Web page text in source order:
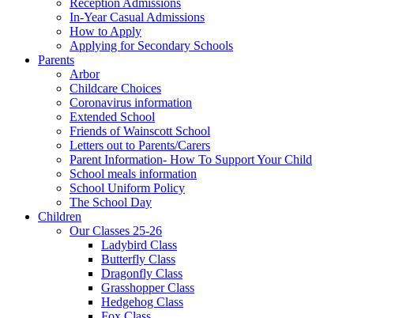
Reception Admissions
In-Year Casual Admissions
How to Apply
Applying for Secondary Schools
Parents
Arbor
Childcare Choices
Coronavirus information
Extended School
Friends of Wainscott School
Letters out to Parents/Carers
Parent Information- How To Support Your Child
School meals information
School Uniform Policy
The School Day
Children
Our Classes 25-26
Ladybird Class
Butterfly Class
Dragonfly Class
Grasshopper Class
Hedgehog Class